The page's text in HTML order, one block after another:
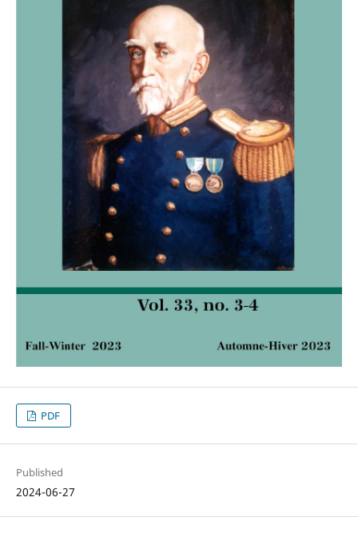
PDF
Published
2024-06-27